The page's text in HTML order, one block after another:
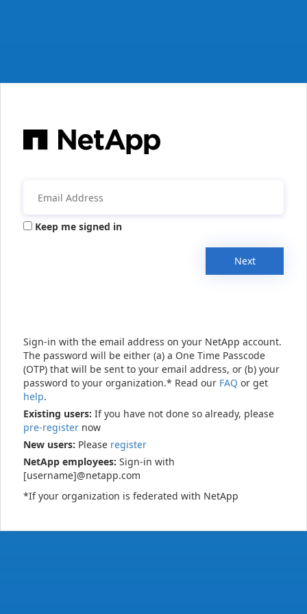
Keep me signed in
Next
Sign-in with the email address on your NetApp account.
The password will be either (a) a One Time Passcode
(OTP) that will be sent to your email address, or (b) your
password to your organization.* Read our FAQ or get
help.
Existing users: If you have not done so already, please
pre-register now
New users: Please register
NetApp employees: Sign-in with
[username]@netapp.com
*If your organization is federated with NetApp